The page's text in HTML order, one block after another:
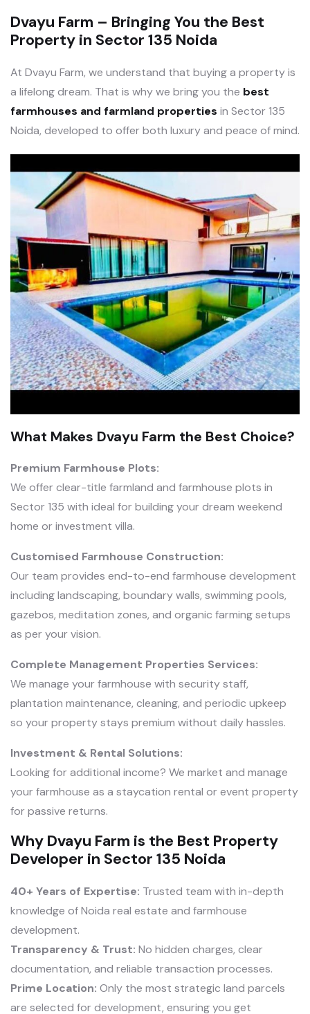
Dvayu Farm – Bringing You the Best
Property in Sector 135 Noida
At Dvayu Farm, we understand that buying a property is
a lifelong dream. That is why we bring you the best
farmhouses and farmland properties in Sector 135
Noida, developed to offer both luxury and peace of mind.
What Makes Dvayu Farm the Best Choice?
Premium Farmhouse Plots:
We offer clear-title farmland and farmhouse plots in
Sector 135 with ideal for building your dream weekend
home or investment villa.
Customised Farmhouse Construction:
Our team provides end-to-end farmhouse development
including landscaping, boundary walls, swimming pools,
gazebos, meditation zones, and organic farming setups
as per your vision.
Complete Management Properties Services:
We manage your farmhouse with security staff,
plantation maintenance, cleaning, and periodic upkeep
so your property stays premium without daily hassles.
Investment & Rental Solutions:
Looking for additional income? We market and manage
your farmhouse as a staycation rental or event property
for passive returns.
Why Dvayu Farm is the Best Property
Developer in Sector 135 Noida
40+ Years of Expertise: Trusted team with in-depth
knowledge of Noida real estate and farmhouse
development.
Transparency & Trust: No hidden charges, clear
documentation, and reliable transaction processes.
Prime Location: Only the most strategic land parcels
are selected for development, ensuring you get